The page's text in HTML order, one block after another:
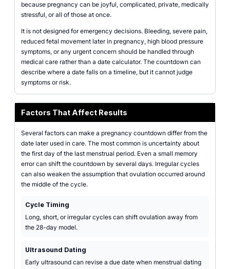
because pregnancy can be joyful, complicated, private, medically
stressful, or all of those at once.
It is not designed for emergency decisions. Bleeding, severe pain,
reduced fetal movement later in pregnancy, high blood pressure
symptoms, or any urgent concern should be handled through
medical care rather than a date calculator. The countdown can
describe where a date falls on a timeline, but it cannot judge
symptoms or risk.
Factors That Affect Results
Several factors can make a pregnancy countdown differ from the
date later used in care. The most common is uncertainty about
the first day of the last menstrual period. Even a small memory
error can shift the countdown by several days. Irregular cycles
can also weaken the assumption that ovulation occurred around
the middle of the cycle.
Cycle Timing
Long, short, or irregular cycles can shift ovulation away from
the 28-day model.
Ultrasound Dating
Early ultrasound can revise a due date when menstrual dating